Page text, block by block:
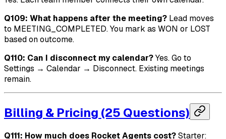
Q109: What happens after the meeting? Lead moves
to MEETING_COMPLETED. You mark as WON or LOST
based on outcome.
Q110: Can I disconnect my calendar?Yes. Go to
Settings → Calendar → Disconnect. Existing meetings
remain.
Billing & Pricing (25 Questions)
Q111: How much does Rocket Agents cost?Starter: